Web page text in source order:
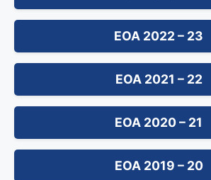
EOA 2022 – 23
EOA 2021 – 22
EOA 2020 – 21
EOA 2019 – 20